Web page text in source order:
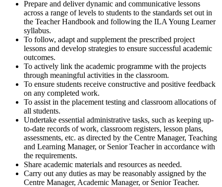
Prepare and deliver dynamic and communicative lessons
across a range of levels to students to the standards set out in
the Teacher Handbook and following the ILA Young Learner
syllabus.
To follow, adapt and supplement the prescribed project
lessons and develop strategies to ensure successful academic
outcomes.
To actively link the academic programme with the projects
through meaningful activities in the classroom.
To ensure students receive constructive and positive feedback
on any completed work.
To assist in the placement testing and classroom allocations of
all students.
Undertake essential administrative tasks, such as keeping up-
to-date records of work, classroom registers, lesson plans,
assessments, etc. as directed by the Centre Manager, Teaching
and Learning Manager, or Senior Teacher in accordance with
the requirements.
Share academic materials and resources as needed.
Carry out any duties as may be reasonably assigned by the
Centre Manager, Academic Manager, or Senior Teacher.